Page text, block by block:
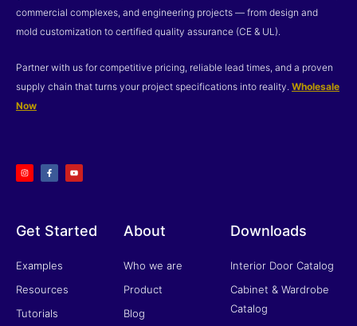
commercial complexes, and engineering projects — from design and
mold customization to certified quality assurance (CE & UL).
Partner with us for competitive pricing, reliable lead times, and a proven
supply chain that turns your project specifications into reality. Wholesale
Now
s
t
a
c
e
b
f
u
t
u
Get Started
Examples
Resources
Tutorials
About
Who we are
Product
Blog
Downloads
Interior Door Catalog
Cabinet & Wardrobe
Catalog